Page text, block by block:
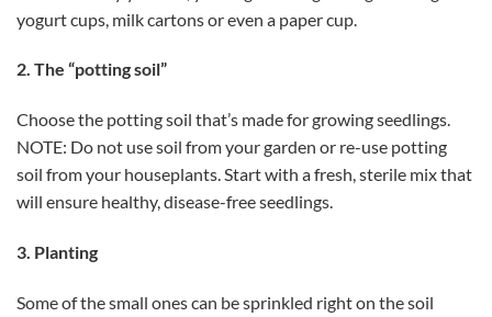
yogurt cups, milk cartons or even a paper cup.
2. The “potting soil”
Choose the potting soil that’s made for growing seedlings.
NOTE: Do not use soil from your garden or re-use potting
soil from your houseplants. Start with a fresh, sterile mix that
will ensure healthy, disease-free seedlings.
3. Planting
Some of the small ones can be sprinkled right on the soil